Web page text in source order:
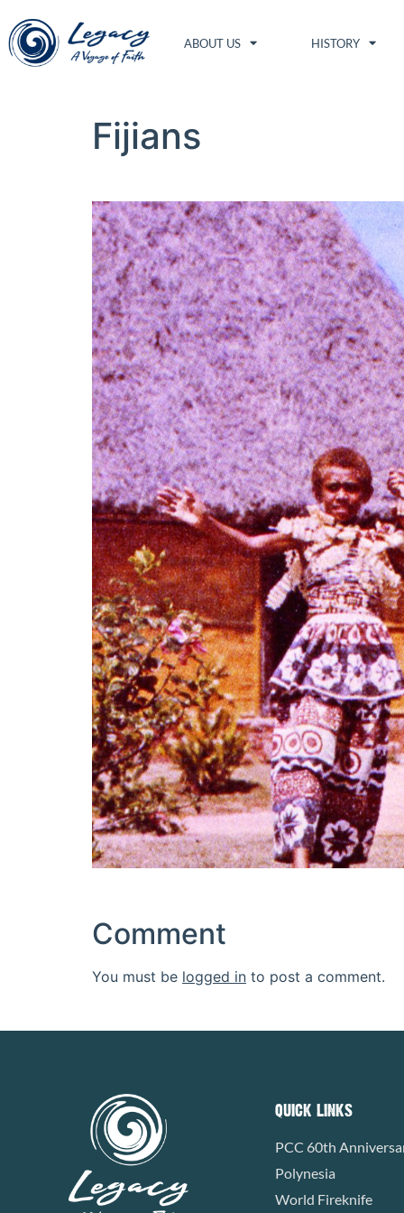
ABOUT US HISTORY
Fijians
Comment
You must be logged in to post a comment.
QUICK LINKS
PCC 60th
Polynesia
World Fireknife